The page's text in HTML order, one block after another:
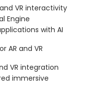
VR interactivity
Engine
with AI
AR and VR
VR integration
immersive